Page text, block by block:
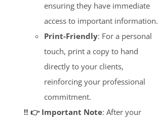
ensuring they have immediate
access to important information.
Print-Friendly: For a personal
touch, print a copy to hand
directly to your clients,
reinforcing your professional
commitment.
‼️ 👉 Important Note: After your